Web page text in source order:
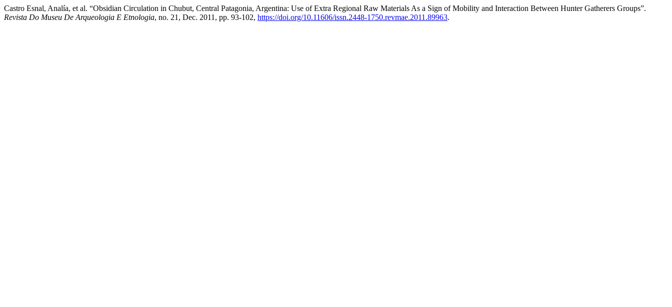
Castro Esnal, Analía, et al. “Obsidian Circulation in Chubut, Central Patagonia, Argentina: Use of Extra Regional Raw Materials As a Sign of Mobility and Interaction Between Hunter Gatherers Groups”.
Revista Do Museu De Arqueologia E Etnologia, no. 21, Dec. 2011, pp. 93-102, https://doi.org/10.11606/issn.2448-1750.revmae.2011.89963.